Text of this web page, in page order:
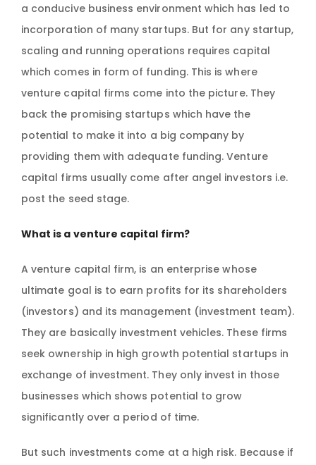
a conducive business environment which has led to
incorporation of many startups. But for any startup,
scaling and running operations requires capital
which comes in form of funding. This is where
venture capital firms come into the picture. They
back the promising startups which have the
potential to make it into a big company by
providing them with adequate funding. Venture
capital firms usually come after angel investors i.e.
post the seed stage.
What is a venture capital firm?
A venture capital firm, is an enterprise whose
ultimate goal is to earn profits for its shareholders
(investors) and its management (investment team).
They are basically investment vehicles. These firms
seek ownership in high growth potential startups in
exchange of investment. They only invest in those
businesses which shows potential to grow
significantly over a period of time.
But such investments come at a high risk. Because if